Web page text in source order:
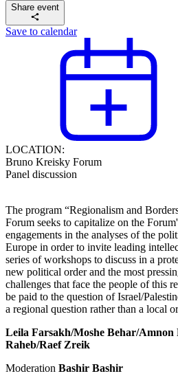
Share event
Save to calendar
LOCATION:
Bruno Kreisky Forum
Panel discussion
The program “Regionalism and
Forum seeks to capitalize on the
engagements in the analyses of the
Europe in order to invite leading
series of workshops to discuss in a
new political order and the most
challenges that face the people of this
be paid to the question of Israel/
a regional question rather than a local
Leila Farsakh/Moshe Behar/Amnon
Raheb/Raef Zreik
Moderation Bashir Bashir